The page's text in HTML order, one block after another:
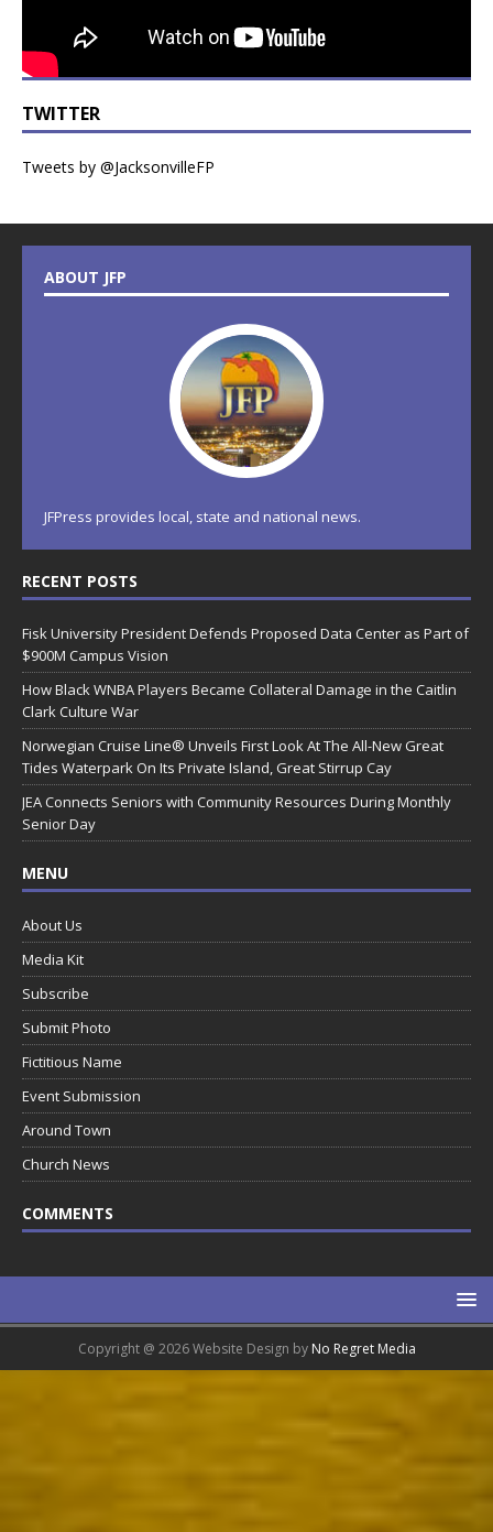
TWITTER
Tweets by @JacksonvilleFP
ABOUT JFP
JFPress provides local, state and national news.
RECENT POSTS
Fisk University President Defends Proposed Data Center as Part of
$900M Campus Vision
How Black WNBA Players Became Collateral Damage in the Caitlin
Clark Culture War
Norwegian Cruise Line® Unveils First Look At The All-New Great
Tides Waterpark On Its Private Island, Great Stirrup Cay
JEA Connects Seniors with Community Resources During Monthly
Senior Day
MENU
About Us
Media Kit
Subscribe
Submit Photo
Fictitious Name
Event Submission
Around Town
Church News
COMMENTS
Copyright @ 2026 Website Design by No Regret Media